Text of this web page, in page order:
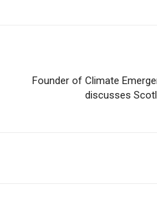
Founder of Climate
discusses